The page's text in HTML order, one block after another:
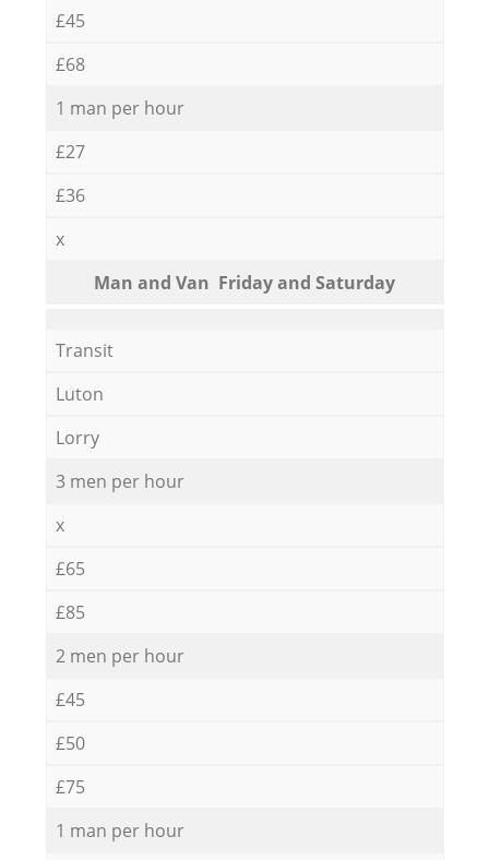
£45
£68
1 man per hour
£27
£36
x
Мan аnd Van Friday and Saturday
Transit
Luton
Lorry
3 men per hour
x
£65
£85
2 men per hour
£45
£50
£75
1 man per hour